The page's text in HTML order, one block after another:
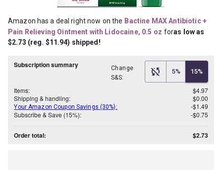
Amazon has a deal right now on the Bactine MAX Antibiotic +
Pain Relieving Ointment with Lidocaine, 0.5 oz foras low as
$2.73 (reg. $11.94) shipped!
Subscription summary
Change
S&S:
5% 15%
Items:
$4.97
Shipping & handling:
$0.00
Your Amazon Coupon Savings (30%):
-$1.49
Subscribe & Save (15%):
-$0.75
Order total: $2.73